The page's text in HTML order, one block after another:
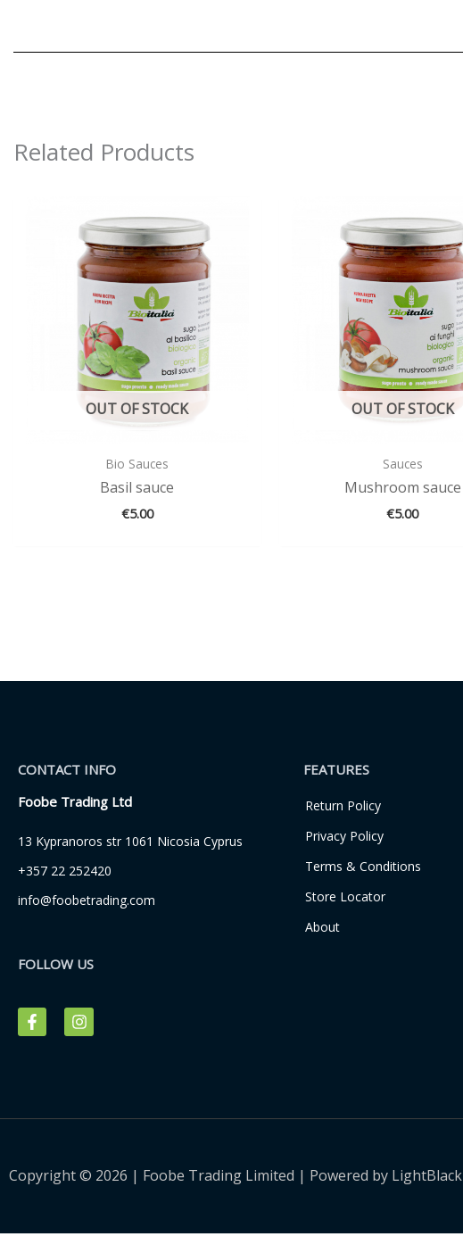
Related Products
OUT OF STOCK
Bio Sauces
Basil sauce
€5.00
OUT OF STOCK
Sauces
Mushroom sauce
€5.00
CONTACT INFO
Foobe Trading Ltd
13 Kypranoros str 1061 Nicosia Cyprus
+357 22 252420
info@foobetrading.com
FOLLOW US
a
c
e
-
n
s
t
m
FEATURES
Return Policy
Privacy Policy
Terms & Conditions
Store Locator
About
Copyright © 2026 | Foobe Trading Limited | Powered by LightBlack